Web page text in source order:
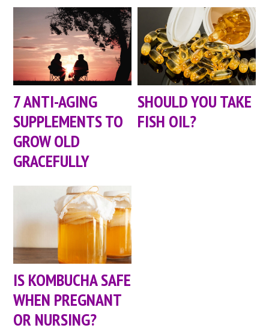
7 ANTI-AGING
SUPPLEMENTS TO
GROW OLD
GRACEFULLY
SHOULD YOU TAKE
FISH OIL?
IS KOMBUCHA SAFE
WHEN PREGNANT
OR NURSING?